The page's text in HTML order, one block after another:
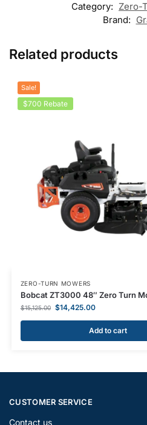
Category: Zero-
Brand:
Related products
Sale!
$700 Rebate
ZERO-TURN MOWERS
Bobcat ZT3000 48″ Zero Turn
$15,125.00 $14,425.00
Add to cart
CUSTOMER SERVICE
Contact us